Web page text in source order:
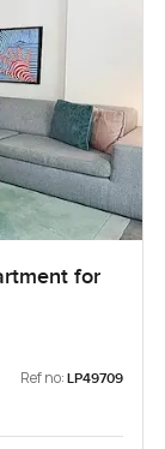
for
Ref no: LP49709